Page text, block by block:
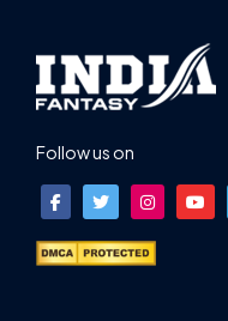
Follow us on